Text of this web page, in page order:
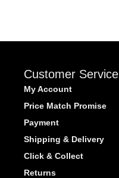
Customer Service
My Account
Price Match Promise
Payment
Shipping & Delivery
Click & Collect
Returns